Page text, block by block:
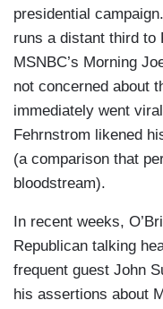
presidential
runs a distant third to
MSNBC’s Morning
not concerned about
immediately went
Fehrnstrom likened
(a comparison that
bloodstream).
In recent weeks,
Republican talking
frequent guest John
his assertions about